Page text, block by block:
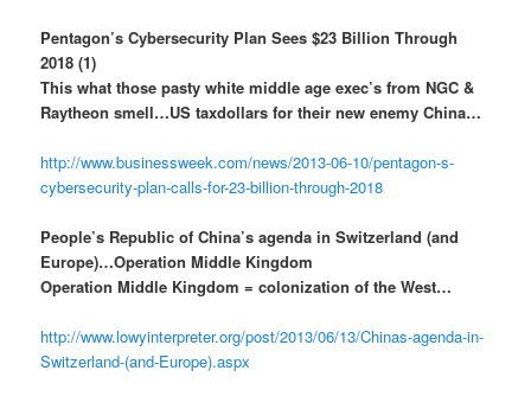
Pentagon’s Cybersecurity Plan Sees $23 Billion Through
2018 (1)
This what those pasty white middle age exec’s from NGC &
Raytheon smell…US taxdollars for their new enemy China…
http://www.businessweek.com/news/2013-06-10/pentagon-s-
cybersecurity-plan-calls-for-23-billion-through-2018
People’s Republic of China’s agenda in Switzerland (and
Europe)…Operation Middle Kingdom
Operation Middle Kingdom = colonization of the West…
http://www.lowyinterpreter.org/post/2013/06/13/Chinas-agenda-in-
Switzerland-(and-Europe).aspx